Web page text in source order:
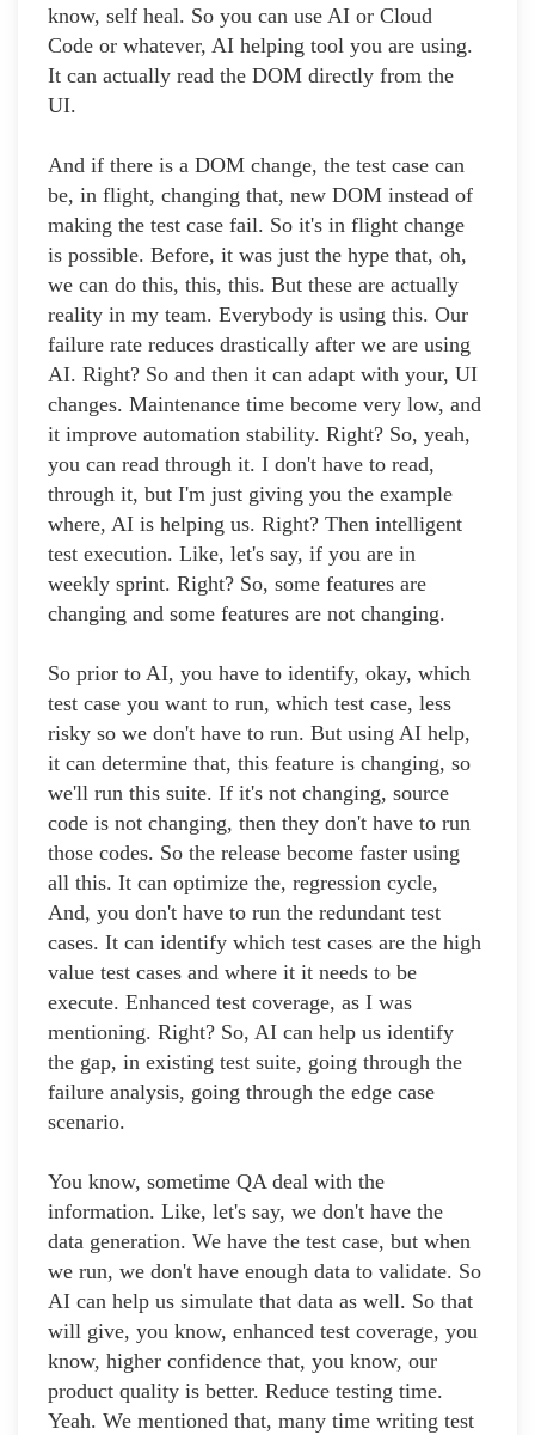
know, self heal. So you can use AI or Cloud
Code or whatever, AI helping tool you are using.
It can actually read the DOM directly from the
UI.
And if there is a DOM change, the test case can
be, in flight, changing that, new DOM instead of
making the test case fail. So it's in flight change
is possible. Before, it was just the hype that, oh,
we can do this, this, this. But these are actually
reality in my team. Everybody is using this. Our
failure rate reduces drastically after we are using
AI. Right? So and then it can adapt with your, UI
changes. Maintenance time become very low, and
it improve automation stability. Right? So, yeah,
you can read through it. I don't have to read,
through it, but I'm just giving you the example
where, AI is helping us. Right? Then intelligent
test execution. Like, let's say, if you are in
weekly sprint. Right? So, some features are
changing and some features are not changing.
So prior to AI, you have to identify, okay, which
test case you want to run, which test case, less
risky so we don't have to run. But using AI help,
it can determine that, this feature is changing, so
we'll run this suite. If it's not changing, source
code is not changing, then they don't have to run
those codes. So the release become faster using
all this. It can optimize the, regression cycle,
And, you don't have to run the redundant test
cases. It can identify which test cases are the high
value test cases and where it it needs to be
execute. Enhanced test coverage, as I was
mentioning. Right? So, AI can help us identify
the gap, in existing test suite, going through the
failure analysis, going through the edge case
scenario.
You know, sometime QA deal with the
information. Like, let's say, we don't have the
data generation. We have the test case, but when
we run, we don't have enough data to validate. So
AI can help us simulate that data as well. So that
will give, you know, enhanced test coverage, you
know, higher confidence that, you know, our
product quality is better. Reduce testing time.
Yeah. We mentioned that, many time writing test